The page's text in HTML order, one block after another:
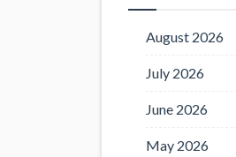
August 2026
July 2026
June 2026
May 2026